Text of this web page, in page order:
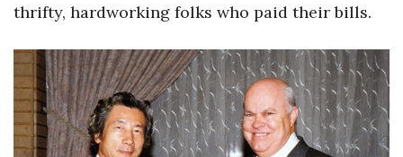
thrifty, hardworking folks who paid their bills.